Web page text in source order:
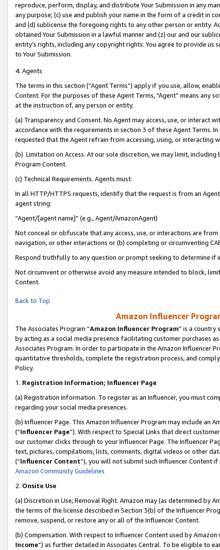
reproduce, perform, display, and distribute Your Submission in any
any purpose; (c) use and publish your name in the form of a credit in
and (d) sublicense the foregoing rights to any other person or entity.
obtained Your Submission in a lawful manner and (z) our and our
entity’s rights, including any copyright rights. You agree to provide us
to Your Submission.
4. Agents
The terms in this section (“Agent Terms”) apply if you use, allow,
Content. For the purposes of these Agent Terms, "Agent” means
at the instruction of, any person or entity.
(a) Transparency and Consent. No Agent may access, use, or
accordance with the requirements in section 3 of these Agent Terms.
requested that the Agent refrain from accessing, using, or interacting
(b) Limitation on Access. At our sole discretion, we may limit,
Program Content.
(c) Technical Requirements. Agents must:
In all HTTP/HTTPS requests, identify that the request is from an
agent string:
“Agent/[agent name]” (e.g., Agent/AmazonAgent)
Not conceal or obfuscate that any access, use, or interactions are
navigation, or other interactions or (b) completing or circumventing
Respond truthfully to any question or prompt seeking to determine if
Not circumvent or otherwise avoid any measure intended to block,
Content.
Back to Top
Amazon Influencer
The Associates Program “Amazon Influencer Program” is a country
by acting as a social media presence facilitating customer purchases
Associates Program. In order to participate in the Amazon Influencer
quantitative thresholds, complete the registration process, and
Policy.
1. Registration Information; Influencer Page
(a) Registration Information. To register as an Influencer, you must
regarding your social media presences.
(b) Influencer Page. This Amazon Influencer Program may include an
(“Influencer Page”). With respect to Special Links that direct
our customer clicks through to your Influencer Page. The Influencer
text, pictures, compilations, lists, comments, digital videos or other
(“Influencer Content”), you will not submit such Influencer Content
Amazon Community Guidelines
2. Onsite Use
(a) Discretion in Use; Removal Right. Amazon may (as determined by
the terms of the license described in Section 3(b) of the Influencer
remove, suspend, or restore any or all of the Influencer Content.
(b) Compensation. With respect to Influencer Content used by
Income”) as further detailed in Associates Central. To be eligible to